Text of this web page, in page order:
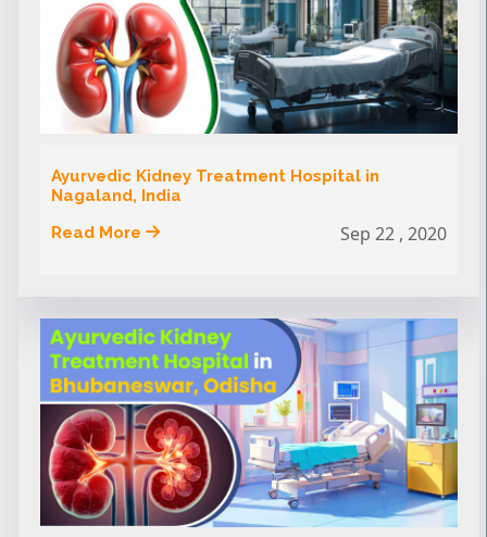
Ayurvedic Kidney Treatment Hospital in
Nagaland, India
Read More
Sep 22 , 2020